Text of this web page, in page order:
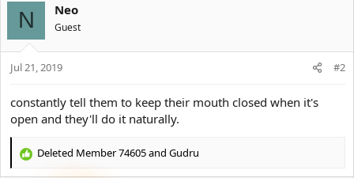
o
n
s
:
N Neo
Guest
Jul 21, 2019 #2
constantly tell them to keep their mouth closed when it's
open and they'll do it naturally.
R
Deleted Member 74605and Gudru